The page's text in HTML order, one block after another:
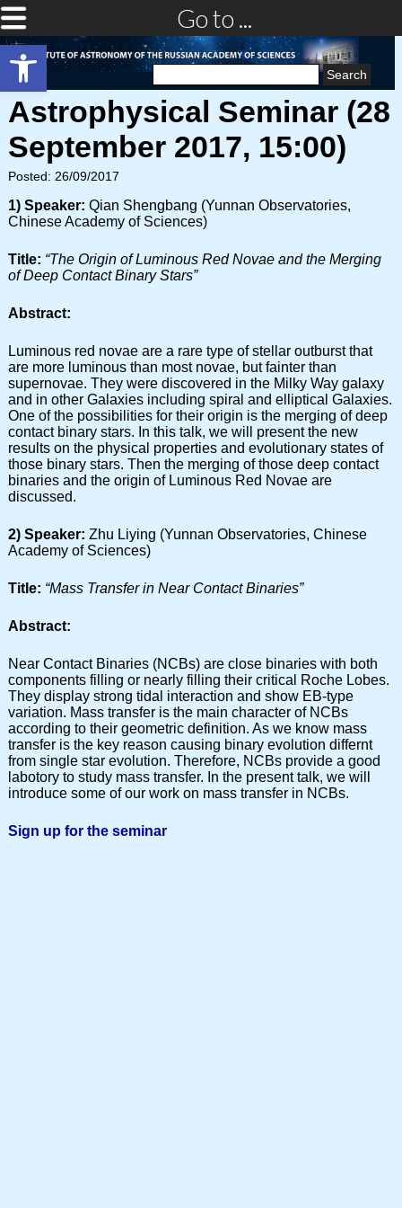
Open toolbar
Go to ...
Search
Astrophysical Seminar (28
September 2017, 15:00)
Posted: 26/09/2017
1) Speaker: Qian Shengbang (Yunnan Observatories,
Chinese Academy of Sciences)
Title: “The Origin of Luminous Red Novae and the Merging
of Deep Contact Binary Stars”
Abstract:
Luminous red novae are a rare type of stellar outburst that
are more luminous than most novae, but fainter than
supernovae. They were discovered in the Milky Way galaxy
and in other Galaxies including spiral and elliptical Galaxies.
One of the possibilities for their origin is the merging of deep
contact binary stars. In this talk, we will present the new
results on the physical properties and evolutionary states of
those binary stars. Then the merging of those deep contact
binaries and the origin of Luminous Red Novae are
discussed.
2) Speaker: Zhu Liying (Yunnan Observatories, Chinese
Academy of Sciences)
Title: “Mass Transfer in Near Contact Binaries”
Abstract:
Near Contact Binaries (NCBs) are close binaries with both
components filling or nearly filling their critical Roche Lobes.
They display strong tidal interaction and show EB-type
variation. Mass transfer is the main character of NCBs
according to their geometric definition. As we know mass
transfer is the key reason causing binary evolution differnt
from single star evolution. Therefore, NCBs provide a good
labotory to study mass transfer. In the present talk, we will
introduce some of our work on mass transfer in NCBs.
Sign up for the seminar